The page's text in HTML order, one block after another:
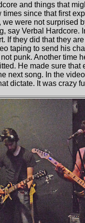
and things that
since that first
we were not surprised
say Verbal
If they did that they
taping to send his
punk. Another time
He made sure
next song. In the
dictate. It was crazy